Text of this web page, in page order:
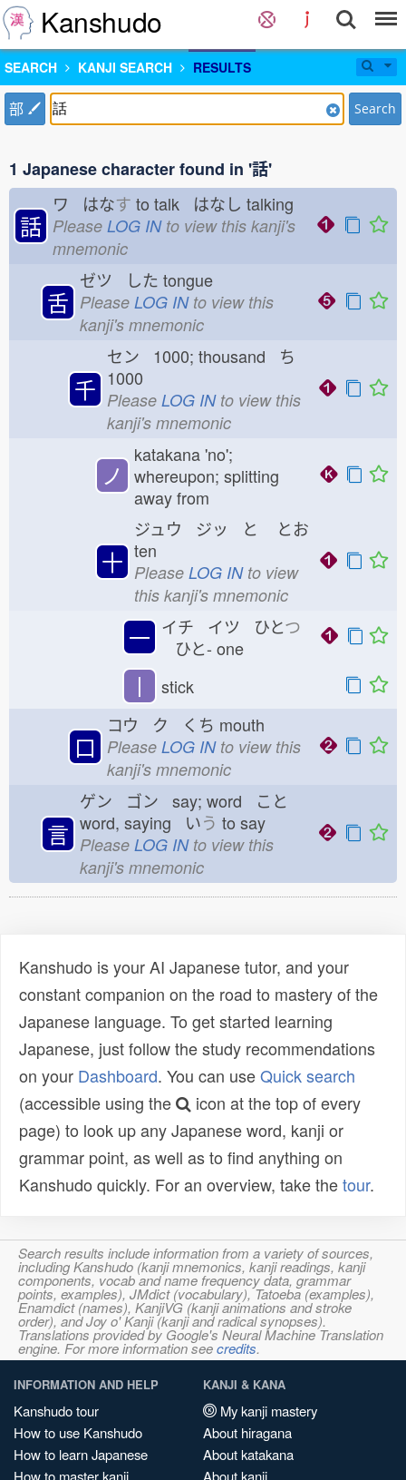
Kanshudo
SEARCH KANJI SEARCH RESULTS
部 Search
1 Japanese character found in '話'
話
ワ はなす to talk はなし talking
Please LOG INto view this kanji's
mnemonic
舌
ゼツ した tongue
Please LOG INto view this
kanji's mnemonic
千
セン 1000; thousand ち
1000
Please LOG INto view this
kanji's mnemonic
ノ
katakana 'no';
whereupon; splitting
away from
十
ジュウ ジッ と
とお
ten
Please LOG INto view
this kanji's mnemonic
一 イチ イツ ひとつ
ひと- one
丨 stick
口
コウ ク くち mouth
Please LOG INto view this
kanji's mnemonic
言
ゲン ゴン say; word こと
word, saying いう to say
Please LOG INto view this
kanji's mnemonic
Kanshudo is your AI Japanese tutor, and your
constant companion on the road to mastery of the
Japanese language. To get started learning
Japanese, just follow the study recommendations
on your Dashboard. You can useQuick search
(accessible using the
icon at the top of every
page) to look up any Japanese word, kanji or
grammar point, as well as to find anything on
Kanshudo quickly. For an overview, take thetour.
Search results include information from a variety of sources,
including Kanshudo (kanji mnemonics, kanji readings, kanji
components, vocab and name frequency data, grammar
points, examples), JMdict (vocabulary), Tatoeba (examples),
Enamdict (names), KanjiVG (kanji animations and stroke
order), and Joy o' Kanji (kanji and radical synopses).
Translations provided by Google's Neural Machine Translation
engine. For more information seecredits.
INFORMATION AND HELP
Kanshudo tour
How to use Kanshudo
How to learn Japanese
How to master kanji
KANJI & KANA
My kanji mastery
About hiragana
About katakana
About kanji